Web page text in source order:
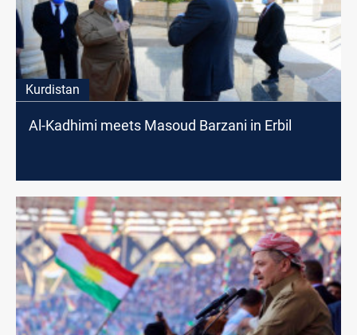
Kurdistan
Al-Kadhimi meets Masoud Barzani in Erbil